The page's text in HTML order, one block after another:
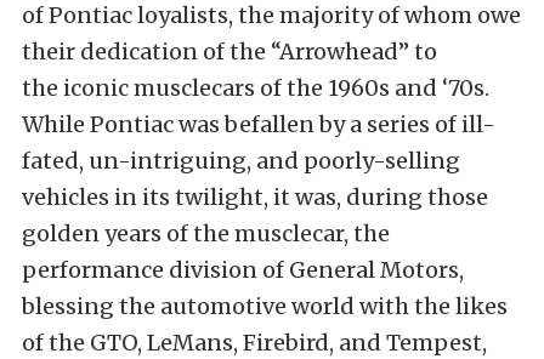
of Pontiac loyalists, the majority of whom owe
their dedication of the “Arrowhead” to
the iconic musclecars of the 1960s and ‘70s.
While Pontiac was befallen by a series of ill-
fated, un-intriguing, and poorly-selling
vehicles in its twilight, it was, during those
golden years of the musclecar, the
performance division of General Motors,
blessing the automotive world with the likes
of the GTO, LeMans, Firebird, and Tempest,